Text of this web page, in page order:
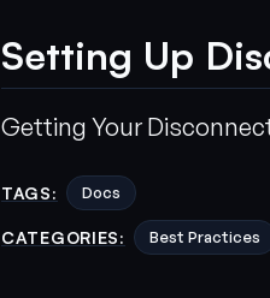
Setting Up
Getting Your
TAGS: Docs
CATEGORIES: Best Practices